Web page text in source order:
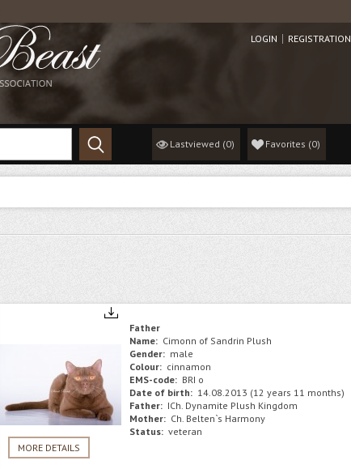
LOGIN REGISTRATION
Lastviewed (0) Favorites (0)
MORE DETAILS
Father
Name: Cimonn of Sandrin Plush
Gender: male
Colour: сinnamon
EMS-code: BRI o
Date of birth: 14.08.2013 (12 years 11 months)
Father: ICh. Dynamite Plush Kingdom
Mother: Сh. Belten`s Harmony
Status: veteran